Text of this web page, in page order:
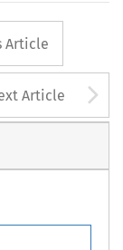
button
Article
Article